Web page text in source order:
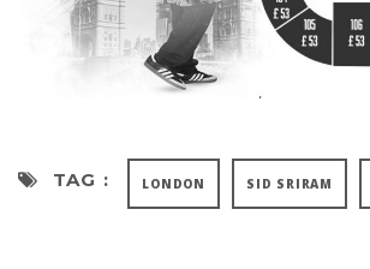
TAG : LONDON SID SRIRAM